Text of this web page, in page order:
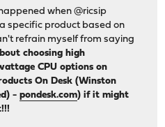
when @ricsip
specific product based on
refrain myself from saying
choosing high
CPU options on
On Desk (Winston
-pondesk.com) if it might